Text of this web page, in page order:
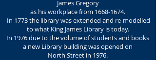
James Gregory
as his workplace from 1668-1674.
In 1773 the library was extended and re-modelled
to what King James Library is today.
In 1976 due to the volume of students and books
a new Library building was opened on
North Street in 1976.